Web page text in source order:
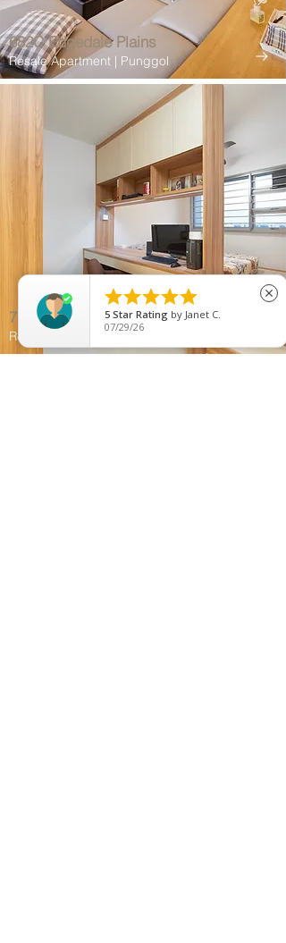
682C Edgedale Plains
Resale Apartment | Punggol
785C Woodlands Rise
Resale Apartment | Woodlands

5 Star Rating by Janet C.
07/29/26
close